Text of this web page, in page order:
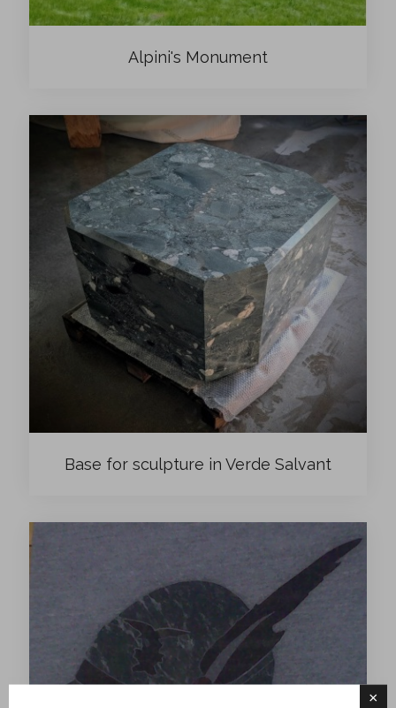
×
Alpini's Monument
Base for sculpture in Verde Salvant